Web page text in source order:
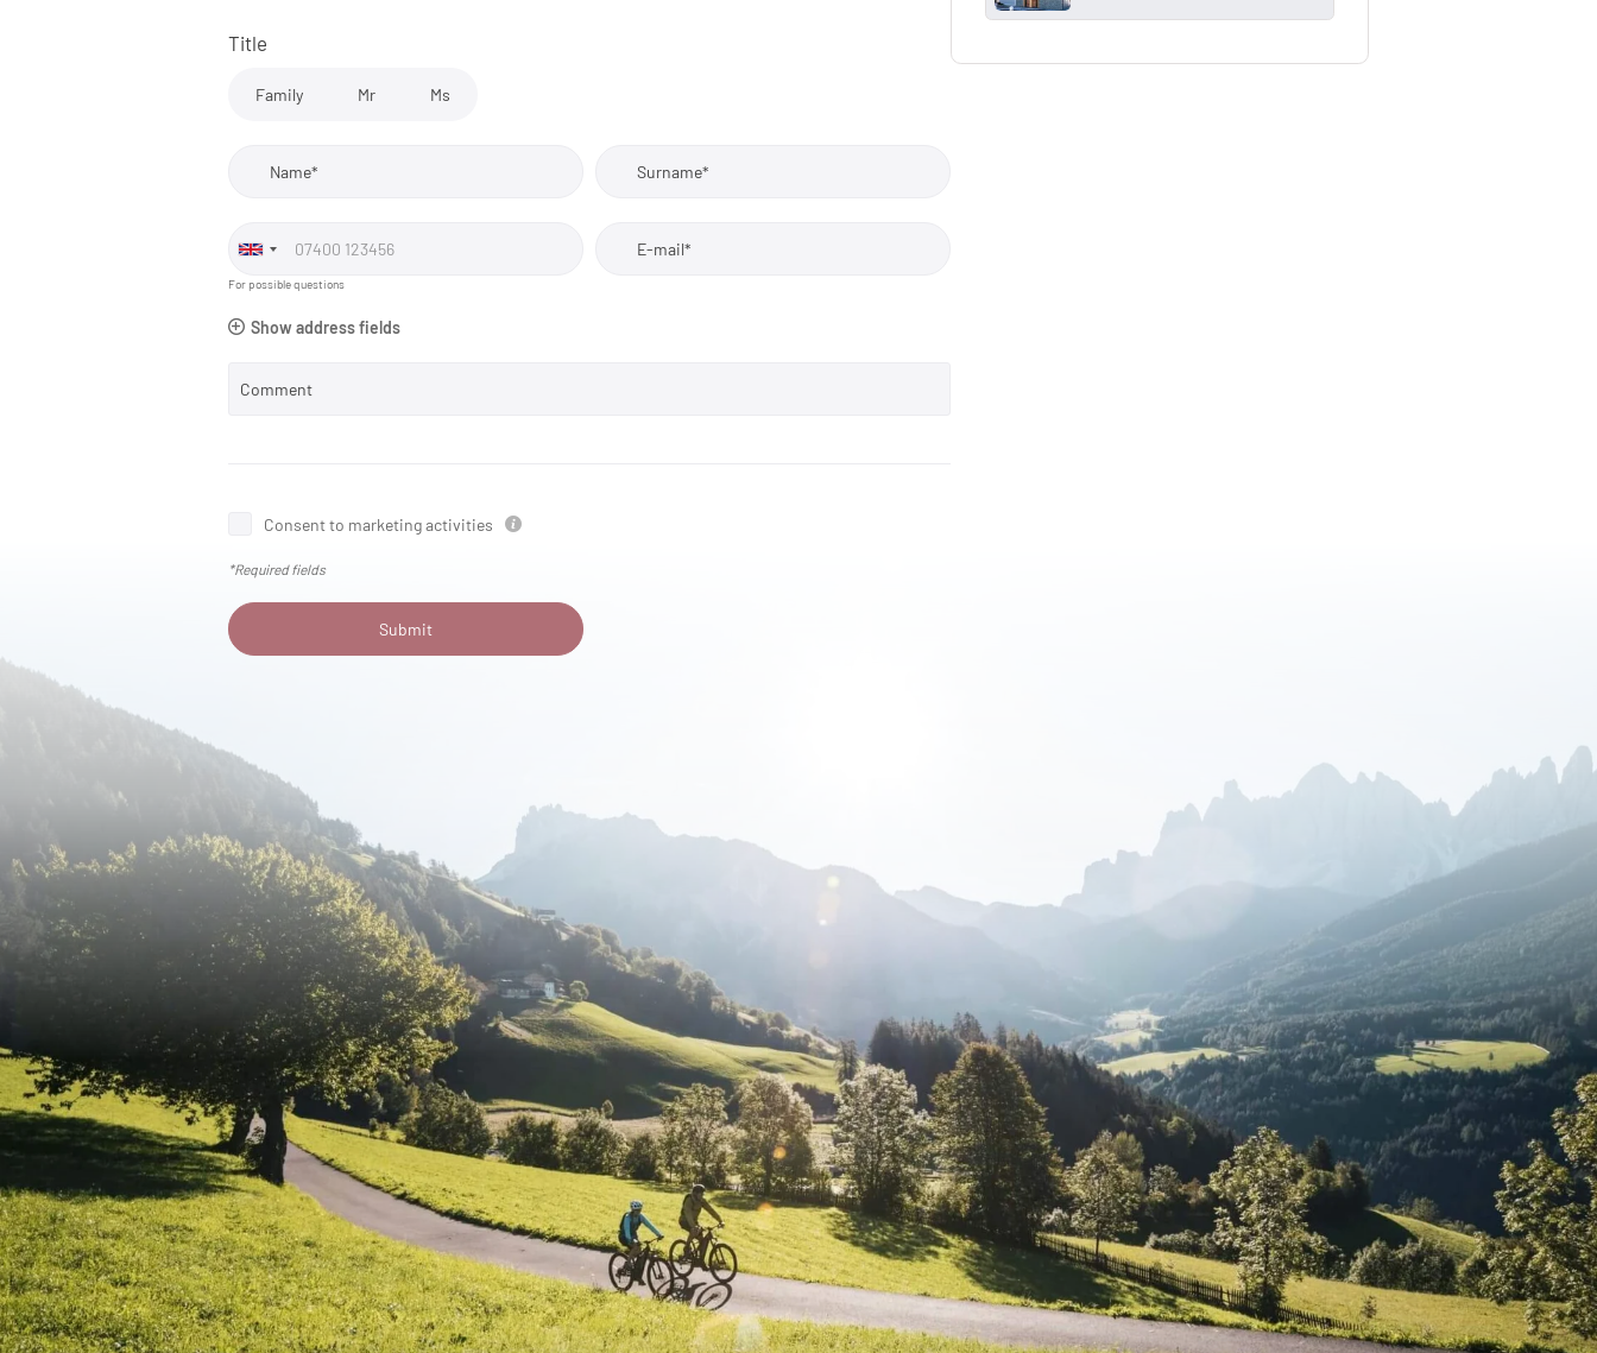
Title
Family Mr Ms
Name* Surname*
For possible questions
E-mail*
Show address fields
Comment
Consent to marketing activities
*Required fields
Submit